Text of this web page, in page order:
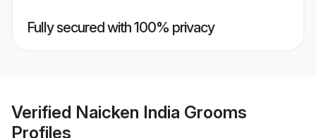
Fully secured with 100% privacy
Verified Naicken India Grooms
Profiles